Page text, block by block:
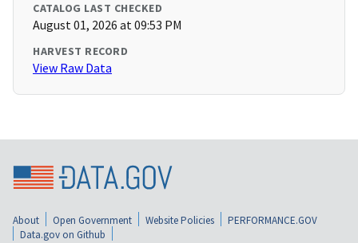
CATALOG LAST CHECKED
August 01, 2026 at 09:53 PM
HARVEST RECORD
View Raw Data
About Open Government Website Policies
PERFORMANCE.GOV
Data.gov on Github